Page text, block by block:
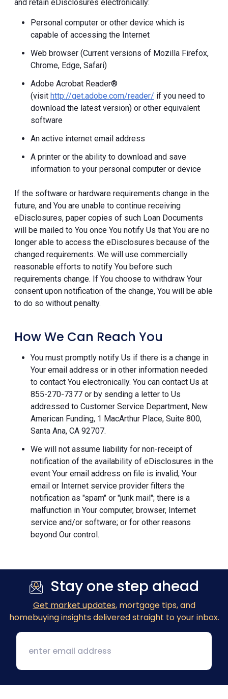
and retain eDisclosures electronically:
Personal computer or other device which is
capable of accessing the Internet
Web browser (Current versions of Mozilla Firefox,
Chrome, Edge, Safari)
Adobe Acrobat Reader®
(visit http://get.adobe.com/reader/ if you need to
download the latest version) or other equivalent
software
An active internet email address
A printer or the ability to download and save
information to your personal computer or device
If the software or hardware requirements change in the
future, and You are unable to continue receiving
eDisclosures, paper copies of such Loan Documents
will be mailed to You once You notify Us that You are no
longer able to access the eDisclosures because of the
changed requirements. We will use commercially
reasonable efforts to notify You before such
requirements change. If You choose to withdraw Your
consent upon notification of the change, You will be able
to do so without penalty.
How We Can Reach You
You must promptly notify Us if there is a change in
Your email address or in other information needed
to contact You electronically. You can contact Us at
855-270-7377 or by sending a letter to Us
addressed to Customer Service Department, New
American Funding, 1 MacArthur Place, Suite 800,
Santa Ana, CA 92707.
We will not assume liability for non-receipt of
notification of the availability of eDisclosures in the
event Your email address on file is invalid; Your
email or Internet service provider filters the
notification as "spam" or "junk mail"; there is a
malfunction in Your computer, browser, Internet
service and/or software; or for other reasons
beyond Our control.
Stay one step ahead
Get market updates, mortgage tips, and
homebuying insights delivered straight to your inbox.